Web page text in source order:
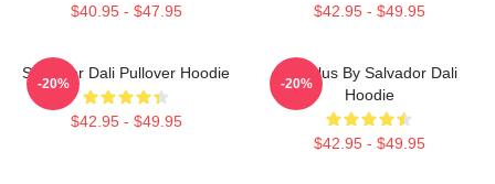
$40.95 - $47.95 $42.95 - $49.95
Salvador Dali Pullover Hoodie
$42.95 - $49.95
-20%
Angelus By Salvador Dali
Hoodie
$42.95 - $49.95
-20%